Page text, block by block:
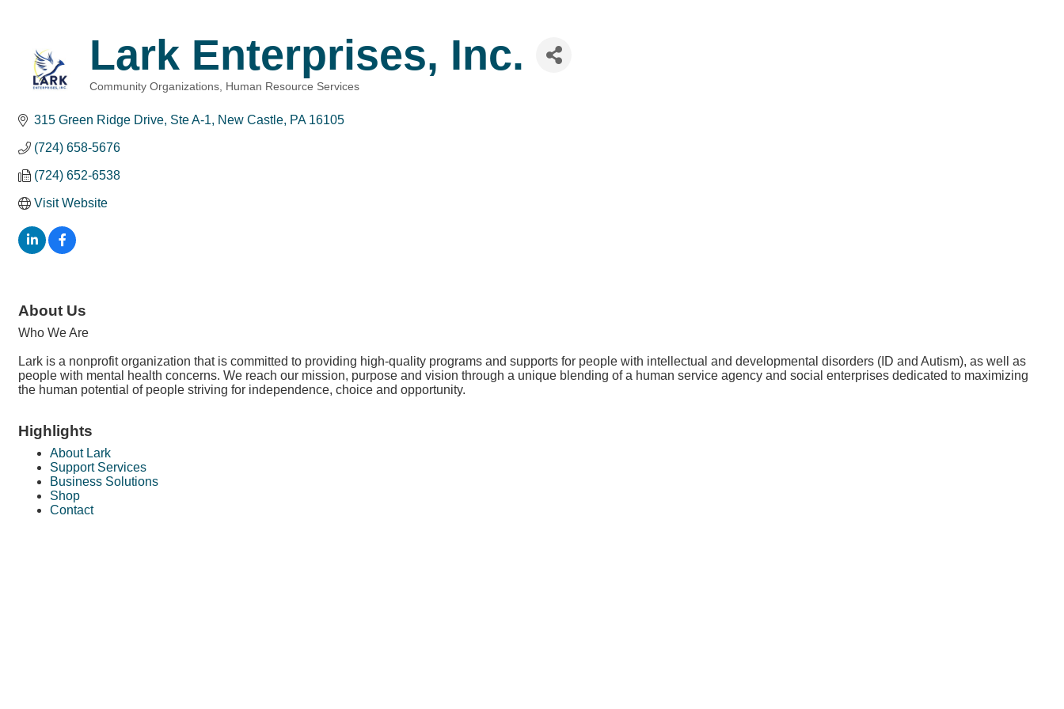
Lark Enterprises, Inc.
Community Organizations Human Resource Services
315 Green Ridge Drive, Ste A-1 New Castle PA 16105
(724) 658-5676
(724) 652-6538
Visit Website
About Us
Who We Are
Lark is a nonprofit organization that is committed to providing high-quality programs and supports for people with intellectual and developmental disorders (ID and Autism), as well as
people with mental health concerns. We reach our mission, purpose and vision through a unique blending of a human service agency and social enterprises dedicated to maximizing
the human potential of people striving for independence, choice and opportunity.
Highlights
About Lark
Support Services
Business Solutions
Shop
Contact